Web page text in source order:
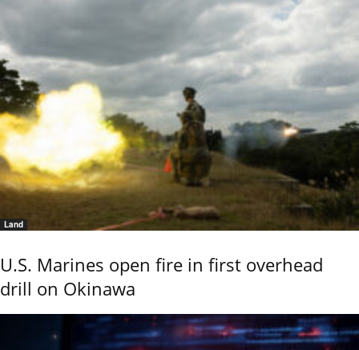
Land
U.S. Marines open fire in first overhead
drill on Okinawa